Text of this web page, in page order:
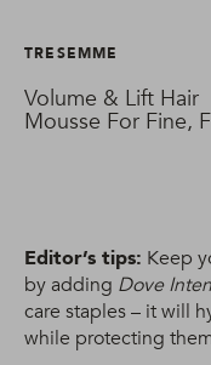
Volume & Lift Hair
Mousse For Fine,
TRESEMME
Editor’s tips: Keep
by adding Dove
care staples – it will
while protecting